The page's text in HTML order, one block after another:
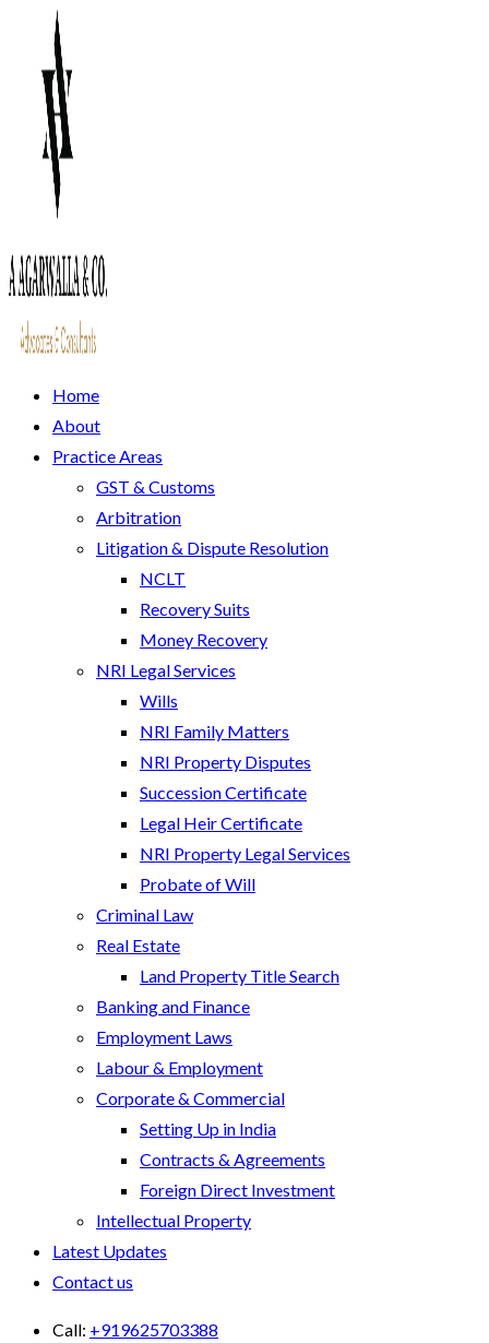
Home
About
Practice Areas
GST & Customs
Arbitration
Litigation & Dispute Resolution
NCLT
Recovery Suits
Money Recovery
NRI Legal Services
Wills
NRI Family Matters
NRI Property Disputes
Succession Certificate
Legal Heir Certificate
NRI Property Legal Services
Probate of Will
Criminal Law
Real Estate
Land Property Title Search
Banking and Finance
Employment Laws
Labour & Employment
Corporate & Commercial
Setting Up in India
Contracts & Agreements
Foreign Direct Investment
Intellectual Property
Latest Updates
Contact us
Call: +919625703388